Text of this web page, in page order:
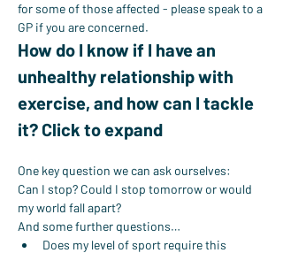
for some of those affected - please speak to a
GP if you are concerned.
How do I know if I have an
unhealthy relationship with
exercise, and how can I tackle
it? Click to expand
One key question we can ask ourselves:
Can I stop? Could I stop tomorrow or would
my world fall apart?
And some further questions…
Does my level of sport require this